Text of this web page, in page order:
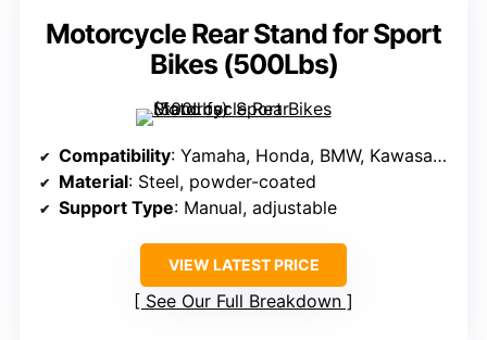
Motorcycle Rear Stand for Sport
Bikes (500Lbs)
Compatibility: Yamaha, Honda, BMW, Kawasaki, Suzuki, most bikes
Material: Steel, powder-coated
Support Type: Manual, adjustable
VIEW LATEST PRICE
See Our Full Breakdown